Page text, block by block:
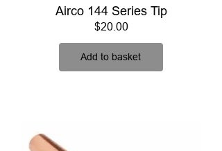
Airco 144 Series Tip
$20.00Price
Add to basket